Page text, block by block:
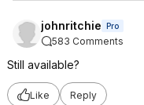
johnritchie Pro
583 Comments
Still available?
Like Reply